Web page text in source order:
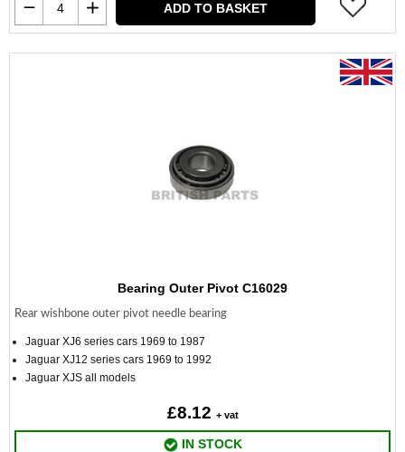
ADD TO BASKET
Bearing Outer Pivot C16029
Rear wishbone outer pivot needle bearing
Jaguar XJ6 series cars 1969 to 1987
Jaguar XJ12 series cars 1969 to 1992
Jaguar XJS all models
£8.12 + vat
IN STOCK